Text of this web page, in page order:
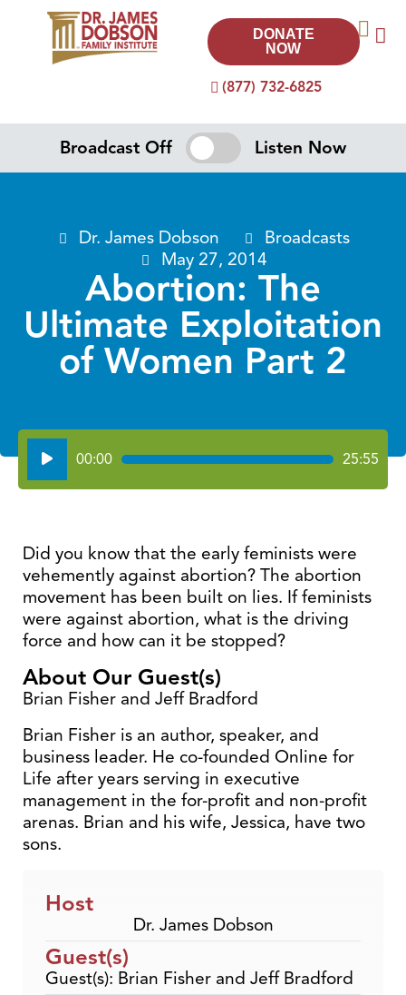
(877) 732-6825
DONATE
NOW
Broadcast Off Listen Now
Dr. James Dobson
Broadcasts
May 27, 2014
Abortion: The
Ultimate Exploitation
of Women Part 2
Audio
Player
00:00 25:55
Did you know that the early feminists were
vehemently against abortion? The abortion
movement has been built on lies. If feminists
were against abortion, what is the driving
force and how can it be stopped?
About Our Guest(s)
Brian Fisher and Jeff Bradford
Brian Fisher is an author, speaker, and
business leader. He co-founded Online for
Life after years serving in executive
management in the for-profit and non-profit
arenas. Brian and his wife, Jessica, have two
sons.
Host
Dr. James Dobson
Guest(s)
Guest(s): Brian Fisher and Jeff Bradford